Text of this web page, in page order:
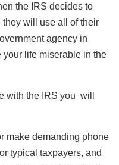
the IRS decides to
they will use all of their
agency in
your life miserable in the
with the IRS you will
make demanding phone
typical taxpayers, and